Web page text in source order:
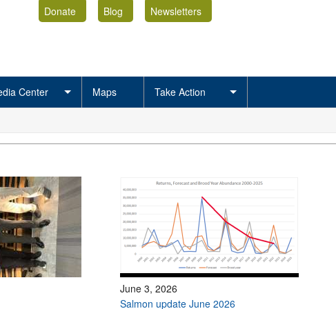
Donate Blog
Newsletters
Center Maps Take Action
June 3, 2026
Salmon update June 2026